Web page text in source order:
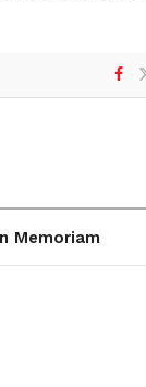
Memoriam